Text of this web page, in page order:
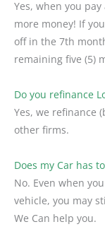
Yes, when you
more money! If
off in the 7th
remaining five (5)
Do you refinance
Yes, we refinance
other firms.
Does my Car has
No. Even when
vehicle, you may
We Can help you.